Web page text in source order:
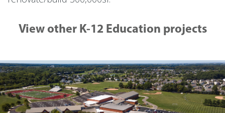
View other K-12 Education projects